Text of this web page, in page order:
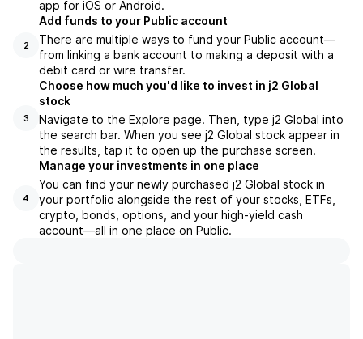
app for iOS or Android.
2
Add funds to your Public account
There are multiple ways to fund your Public account—
from linking a bank account to making a deposit with a
debit card or wire transfer.
3
Choose how much you'd like to invest in j2 Global
stock
Navigate to the Explore page. Then, type j2 Global into
the search bar. When you see j2 Global stock appear in
the results, tap it to open up the purchase screen.
4
Manage your investments in one place
You can find your newly purchased j2 Global stock in
your portfolio alongside the rest of your stocks, ETFs,
crypto, bonds, options, and your high-yield cash
account––all in one place on Public.